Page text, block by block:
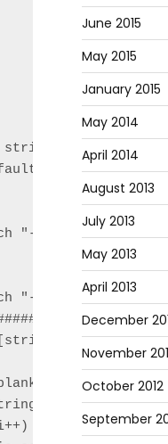
This
"-property1"
"-property3" "Not
spaces
{
June 2015
May 2015
January 2015
May 2014
April 2014
August 2013
July 2013
May 2013
April 2013
December
November
October 2012
September